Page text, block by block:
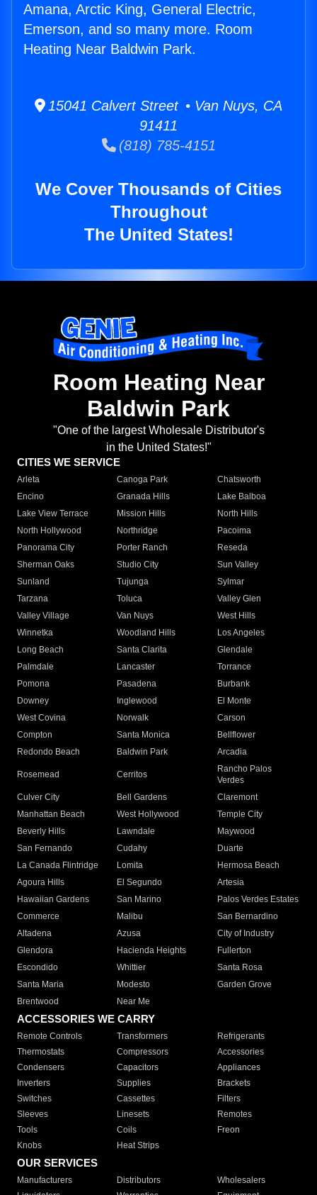
Amana, Arctic King, General Electric,
Emerson, and so many more. Room
Heating Near Baldwin Park.
15041 Calvert Street • Van Nuys, CA
91411
(818) 785-4151
We Cover Thousands of Cities
Throughout
The United States!
Room Heating Near
Baldwin Park
"One of the largest Wholesale Distributor's
in the United States!"
CITIES WE SERVICE
Arleta Canoga Park
Chatsworth
Encino
Granada Hills
Lake Balboa
Lake View Terrace
Mission Hills
North Hills
North Hollywood
Northridge
Pacoima
Panorama City
Porter Ranch
Reseda
Sherman Oaks
Studio City
Sun Valley
Sunland
Tujunga
Sylmar
Tarzana
Toluca
Valley Glen
Valley Village
Van Nuys
West Hills
Winnetka
Woodland Hills
Los Angeles
Long Beach
Santa Clarita
Glendale
Palmdale
Lancaster
Torrance
Pomona
Pasadena
Burbank
Downey
Inglewood
El Monte
West Covina
Norwalk
Carson
Compton
Santa Monica
Bellflower
Redondo Beach
Baldwin Park Arcadia
Rosemead Cerritos
Rancho Palos
Verdes
Culver City
Bell Gardens
Claremont
Manhattan Beach
West Hollywood
Temple City
Beverly Hills
Lawndale
Maywood
San Fernando
Cudahy
Duarte
La Canada Flintridge
Lomita
Hermosa Beach
Agoura Hills
El Segundo
Artesia
Hawaiian Gardens
San Marino
Palos Verdes Estates
Commerce
Malibu
San Bernardino
Altadena
Azusa
City of Industry
Glendora
Hacienda Heights
Fullerton
Escondido
Whittier
Santa Rosa
Santa Maria
Modesto
Garden Grove
Brentwood
Near Me
ACCESSORIES WE CARRY
Remote Controls Transformers
Refrigerants
Thermostats
Compressors
Accessories
Condensers
Capacitors
Appliances
Inverters
Supplies
Brackets
Switches
Cassettes
Filters
Sleeves
Linesets
Remotes
Tools
Coils
Freon
Knobs
Heat Strips
OUR SERVICES
Manufacturers Distributors
Wholesalers